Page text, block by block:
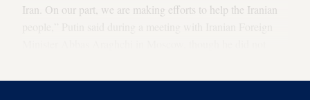
Iran. On our part, we are making efforts to help the Iranian